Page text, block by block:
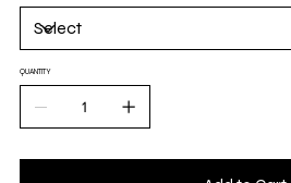
QUANTITY